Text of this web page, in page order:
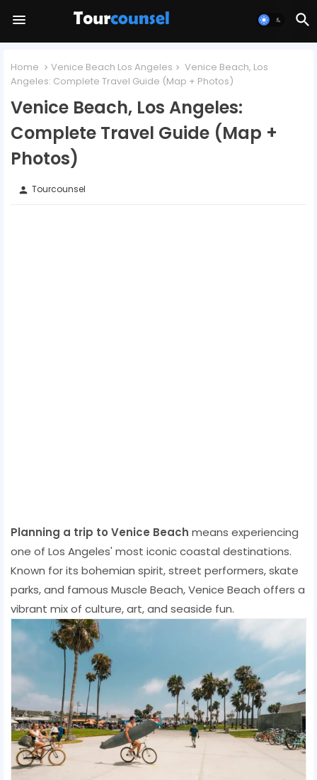
Home Venice Beach Los Angeles
Venice Beach, Los
Angeles: Complete Travel Guide (Map + Photos)
Venice Beach, Los Angeles:
Complete Travel Guide (Map +
Photos)
person Tourcounsel
Planning a trip to Venice Beach means experiencing
one of Los Angeles' most iconic coastal destinations.
Known for its bohemian spirit, street performers, skate
parks, and famous Muscle Beach, Venice Beach offers a
vibrant mix of culture, art, and seaside fun.